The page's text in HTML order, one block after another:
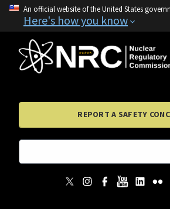
An official website of the United States
Here's how you know
REPORT A SAFETY